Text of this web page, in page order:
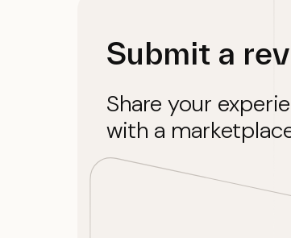
Submit a
Share your
with a